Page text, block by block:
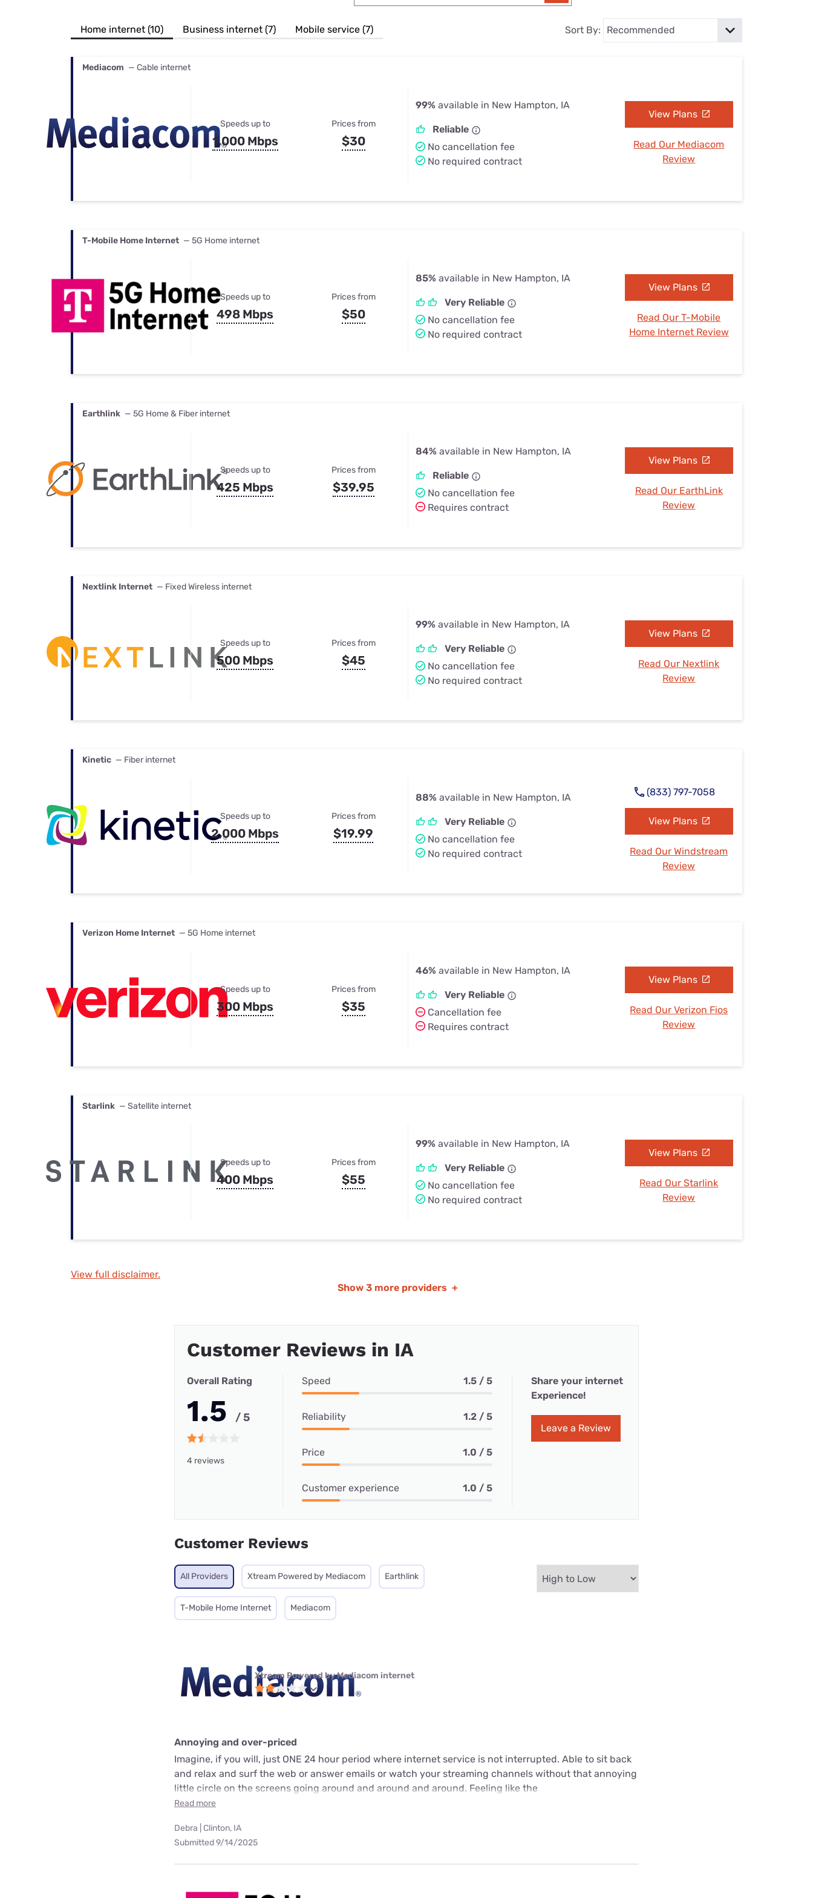
Best Internet & TV Bundles
Their Smart Device Privacy Settings — Fix It
Home internet (10) Business internet (7) Mobile service (7) Sort By:
Mediacom — Cable internet
Speeds up to
1,000 Mbps
Prices from
$30
99% available in New Hampton, IA
Reliable
No cancellation fee
No required contract
View Plans
Read Our Mediacom
Review
T-Mobile Home Internet — 5G Home internet
Speeds up to
498 Mbps
Prices from
$50
85% available in New Hampton, IA
Very Reliable
No cancellation fee
No required contract
View Plans
Read Our T-Mobile
Home Internet Review
Earthlink — 5G Home & Fiber internet
Speeds up to
425 Mbps
Prices from
$39.95
84% available in New Hampton, IA
Reliable
No cancellation fee
Requires contract
View Plans
Read Our EarthLink
Review
Nextlink Internet — Fixed Wireless internet
Speeds up to
500 Mbps
Prices from
$45
99% available in New Hampton, IA
Very Reliable
No cancellation fee
No required contract
View Plans
Read Our Nextlink
Review
Kinetic — Fiber internet
Speeds up to
2,000 Mbps
Prices from
$19.99
88% available in New Hampton, IA
Very Reliable
No cancellation fee
No required contract
(833) 797-7058
View Plans
Read Our Windstream
Review
Verizon Home Internet — 5G Home internet
Speeds up to
300 Mbps
Prices from
$35
46% available in New Hampton, IA
Very Reliable
Cancellation fee
Requires contract
View Plans
Read Our Verizon Fios
Review
Starlink — Satellite internet
Speeds up to
400 Mbps
Prices from
$55
99% available in New Hampton, IA
Very Reliable
No cancellation fee
No required contract
View Plans
Read Our Starlink
Review
View full disclaimer.
Show 3 more providers +
Customer Reviews in IA
Overall Rating
1.5 / 5
4 reviews
Speed 1.5 / 5
Reliability 1.2 / 5
Price 1.0 / 5
Customer experience 1.0 / 5
Share your internet
Experience!
Leave a Review
Customer Reviews
All Providers Xtream Powered by Mediacom Earthlink
T-Mobile Home Internet Mediacom
Xtream Powered by Mediacom internet
Annoying and over-priced
Imagine, if you will, just ONE 24 hour period where internet service is not interrupted. Able to sit back
and relax and surf the web or answer emails or watch your streaming channels without that annoying
little circle on the screens going around and around and around. Feeling like the
Read more
Debra | Clinton, IA
Submitted 9/14/2025